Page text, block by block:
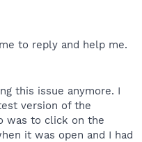
to reply and help me.
this issue anymore. I
version of the
was to click on the
it was open and I had